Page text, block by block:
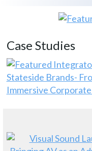
Case Studies
Stateside Brands-
Immersive